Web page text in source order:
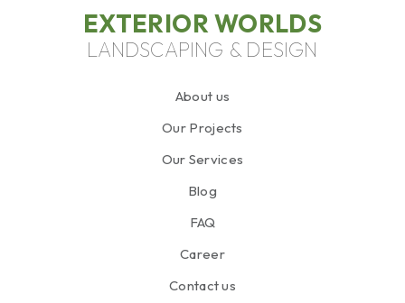
EXTERIOR WORLDS
LANDSCAPING & DESIGN
About us
Our Projects
Our Services
Blog
FAQ
Career
Contact us